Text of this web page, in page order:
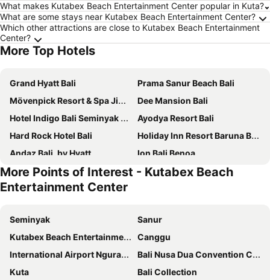
What makes Kutabex Beach Entertainment Center popular in Kuta?
What are some stays near Kutabex Beach Entertainment Center?
Which other attractions are close to Kutabex Beach Entertainment
Center?
More Top Hotels
Grand Hyatt Bali
Prama Sanur Beach Bali
Mövenpick Resort & Spa Jimbaran Bali
Dee Mansion Bali
Hotel Indigo Bali Seminyak Beach By Ihg
Ayodya Resort Bali
Hard Rock Hotel Bali
Holiday Inn Resort Baruna Bali By Ihg
Andaz Bali, by Hyatt
Ion Bali Benoa
The Ritz-Carlton, Bali
Hyatt Regency Bali
W Bali - Seminyak
The Anvaya Beach Resort Bali
Swiss-Belresort Pecatu
Pullman Bali Legian Beach
Desa Potato Head Bali
Legian Paradiso Hotel
Adhi Jaya Hotel
Mulia Resort
Double-Six Luxury Hotel Seminyak
More Points of Interest - Kutabex Beach
Entertainment Center
Seminyak
Sanur
Kutabex Beach Entertainment Center
Canggu
International Airport Ngurah Rai
Bali Nusa Dua Convention Center
Kuta
Bali Collection